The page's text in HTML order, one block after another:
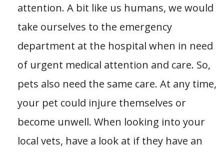
attention. A bit like us humans, we would
take ourselves to the emergency
department at the hospital when in need
of urgent medical attention and care. So,
pets also need the same care. At any time,
your pet could injure themselves or
become unwell. When looking into your
local vets, have a look at if they have an